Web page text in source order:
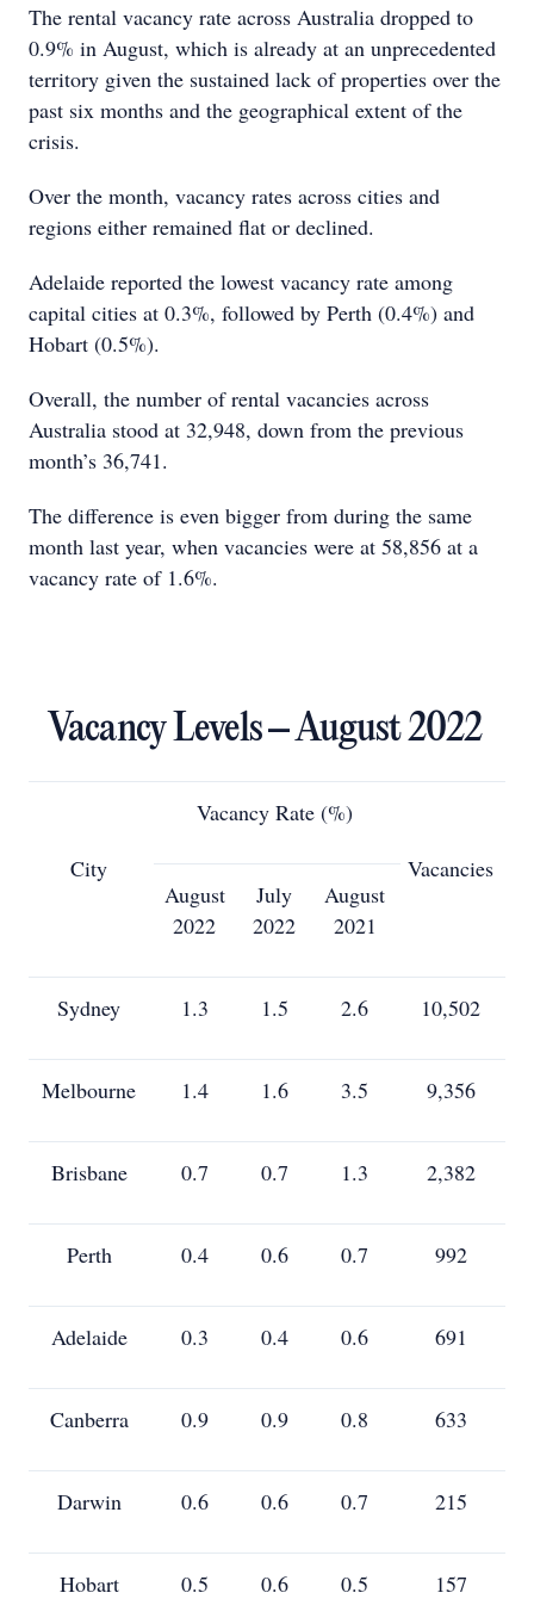
The rental vacancy rate across Australia dropped to
0.9% in August, which is already at an unprecedented
territory given the sustained lack of properties over the
past six months and the geographical extent of the
crisis.
Over the month, vacancy rates across cities and
regions either remained flat or declined.
Adelaide reported the lowest vacancy rate among
capital cities at 0.3%, followed by Perth (0.4%) and
Hobart (0.5%).
Overall, the number of rental vacancies across
Australia stood at 32,948, down from the previous
month’s 36,741.
The difference is even bigger from during the same
month last year, when vacancies were at 58,856 at a
vacancy rate of 1.6%.
Vacancy Levels – August 2022
City
Vacancy Rate (%)
Vacancies
August
2022
July
2022
August
2021
Sydney 1.3 1.5 2.6 10,502
Melbourne 1.4 1.6 3.5 9,356
Brisbane 0.7 0.7 1.3 2,382
Perth 0.4 0.6 0.7 992
Adelaide 0.3 0.4 0.6 691
Canberra 0.9 0.9 0.8 633
Darwin 0.6 0.6 0.7 215
Hobart 0.5 0.6 0.5 157